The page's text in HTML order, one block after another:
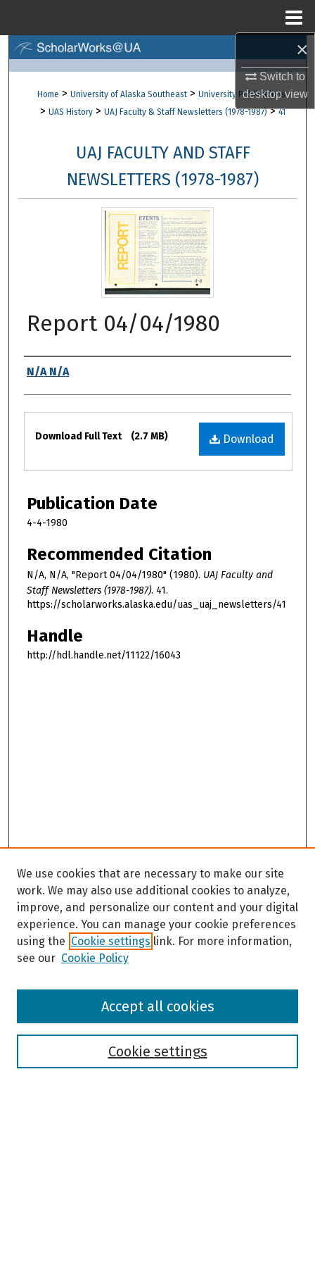
×
Switch to
desktopview
Browse Collections
My Account
About
Digital Commons Network™
Home > University of Alaska Southeast > University Publications
> UAS History > UAJ Faculty & Staff Newsletters (1978-1987) > 41
UAJ FACULTY AND STAFF
NEWSLETTERS (1978-1987)
Report 04/04/1980
Authors
N/A N/A
Files
Download
Download Full Text (2.7 MB)
Publication Date
4-4-1980
Recommended Citation
N/A, N/A, "Report 04/04/1980" (1980). UAJ Faculty and
Staff Newsletters (1978-1987). 41.
https://scholarworks.alaska.edu/uas_uaj_newsletters/41
Handle
http://hdl.handle.net/11122/16043
Browse
We use cookies that are necessary to make our site
work. We may also use additional cookies to analyze,
improve, and personalize our content and your digital
experience. You can manage your cookie preferences
using the Cookie settings link. For more information,
see our Cookie Policy
Cookie settings
Accept all cookies